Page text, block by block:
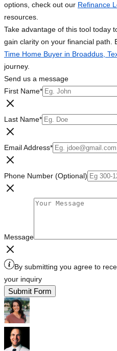
options, check out our Refinance
resources.
Take advantage of this tool today
gain clarity on your financial path.
Time Home Buyer in Broaddus,
journey.
Send us a message
First Name*
Last Name*
Email Address*
Phone Number (Optional)
Message
By submitting you agree to
your inquiry
Submit Form